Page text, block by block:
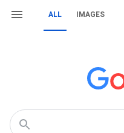
ALL IMAGES